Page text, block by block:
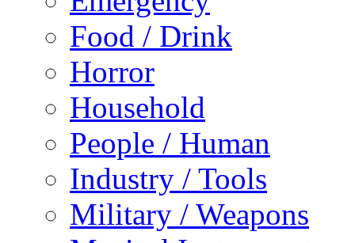
Food / Drink
Horror
Household
People / Human
Industry / Tools
Military / Weapons